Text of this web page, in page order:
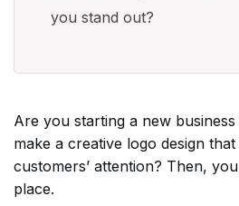
you stand out?
Are you starting a new
make a creative logo design
customers’ attention? Then,
place.